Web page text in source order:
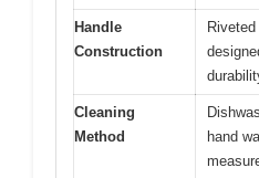
Handle
Construction
Cleaning
Method
hand